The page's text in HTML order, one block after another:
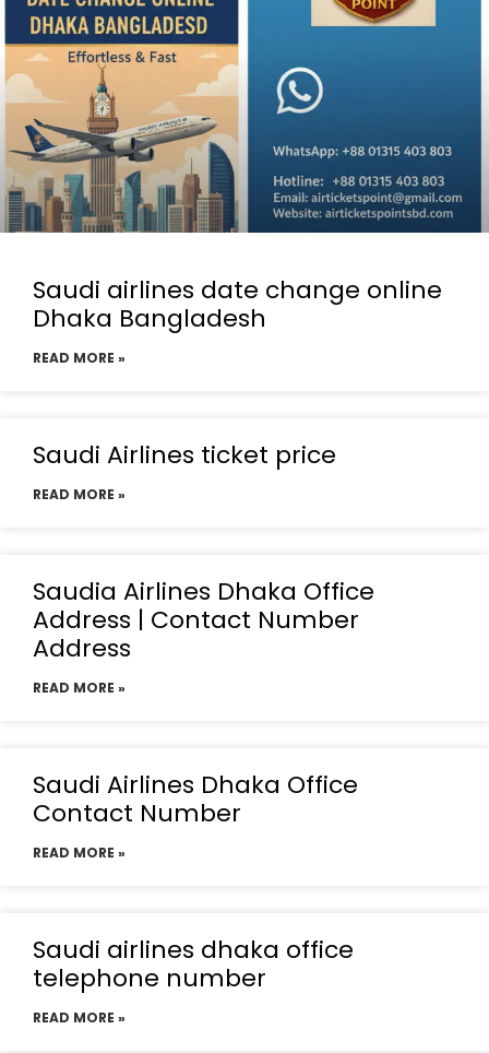
Saudi airlines date change online
Dhaka Bangladesh
READ MORE »
Saudi Airlines ticket price
READ MORE »
Saudia Airlines Dhaka Office
Address | Contact Number
Address
READ MORE »
Saudi Airlines Dhaka Office
Contact Number
READ MORE »
Saudi airlines dhaka office
telephone number
READ MORE »